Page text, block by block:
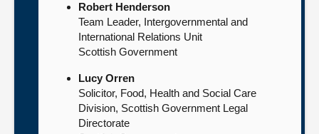
Robert Henderson
Team Leader, Intergovernmental and
International Relations Unit
Scottish Government
Lucy Orren
Solicitor, Food, Health and Social Care
Division, Scottish Government Legal
Directorate